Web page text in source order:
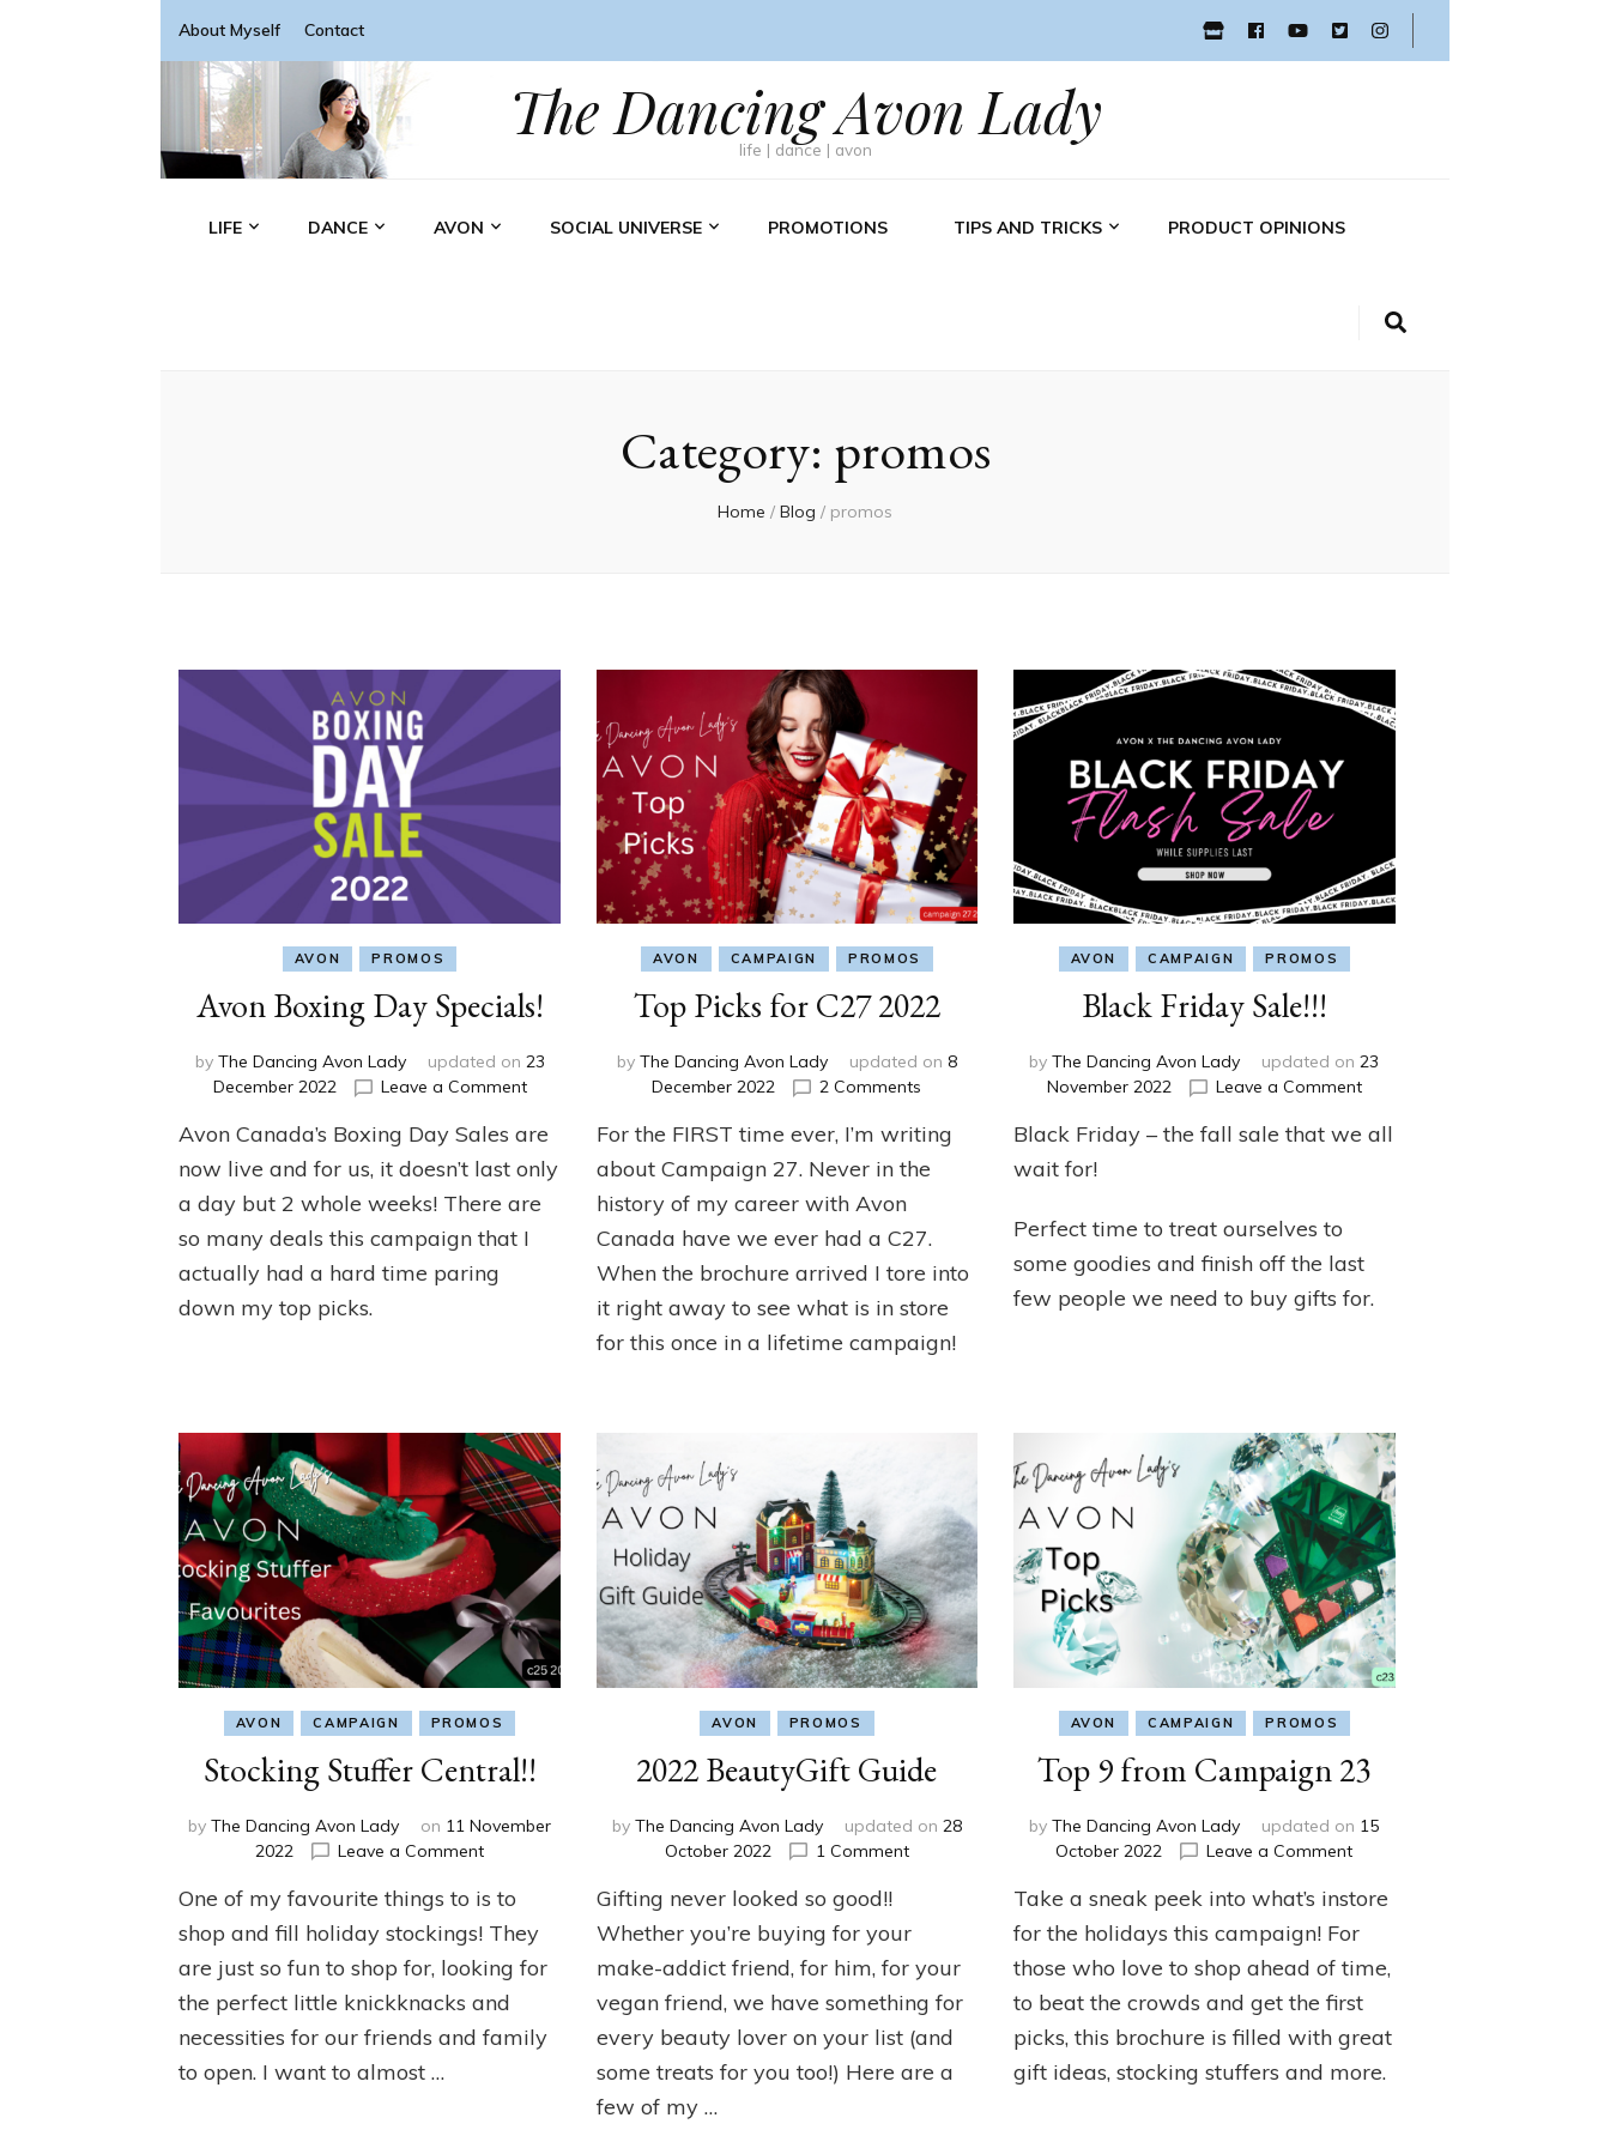
About Myself Contact
The Dancing Avon Lady
life | dance | avon
LIFE DANCE AVON SOCIAL UNIVERSE PROMOTIONS TIPS AND TRICKS PRODUCT OPINIONS
Category: promos
Home / Blog / promos
AVON PROMOS
Avon Boxing Day Specials!
by The Dancing Avon Lady updated on 23
December 2022
Leave a Commenton
Boxing
Day
Specials!
Avon Canada’s Boxing Day Sales are
now live and for us, it doesn’t last only
a day but 2 whole weeks! There are
so many deals this campaign that I
actually had a hard time paring
down my top picks.
AVON CAMPAIGN PROMOS
Top Picks for C27 2022
by The Dancing Avon Lady updated on 8
December 2022
2 Comments
Picks
for
For the FIRST time ever, I’m writing
about Campaign 27. Never in the
history of my career with Avon
Canada have we ever had a C27.
When the brochure arrived I tore into
it right away to see what is in store
for this once in a lifetime campaign!
AVON CAMPAIGN PROMOS
Black Friday Sale!!!
byThe Dancing Avon Lady updated on23
November 2022
Leave a Commenton
Friday
Black Friday – the fall sale that we all
wait for!
Perfect time to treat ourselves to
some goodies and finish off the last
few people we need to buy gifts for.
AVON CAMPAIGN PROMOS
Stocking Stuffer Central!!
byThe Dancing Avon Lady on 11 November
2022
Leave a Commenton
Stuffer
Central!!
One of my favourite things to is to
shop and fill holiday stockings! They
are just so fun to shop for, looking for
the perfect little knickknacks and
necessities for our friends and family
to open. I want to almost …
AVON PROMOS
2022 BeautyGift Guide
by The Dancing Avon Lady updated on 28
October 2022
1 Commenton
Gifting never looked so good!!
Whether you’re buying for your
make-addict friend, for him, for your
vegan friend, we have something for
every beauty lover on your list (and
some treats for you too!) Here are a
few of my …
AVON CAMPAIGN PROMOS
Top 9 from Campaign 23
byThe Dancing Avon Lady updated on 15
October 2022
Leave a Commenton
9
23
Take a sneak peek into what’s instore
for the holidays this campaign! For
those who love to shop ahead of time,
to beat the crowds and get the first
picks, this brochure is filled with great
gift ideas, stocking stuffers and more.